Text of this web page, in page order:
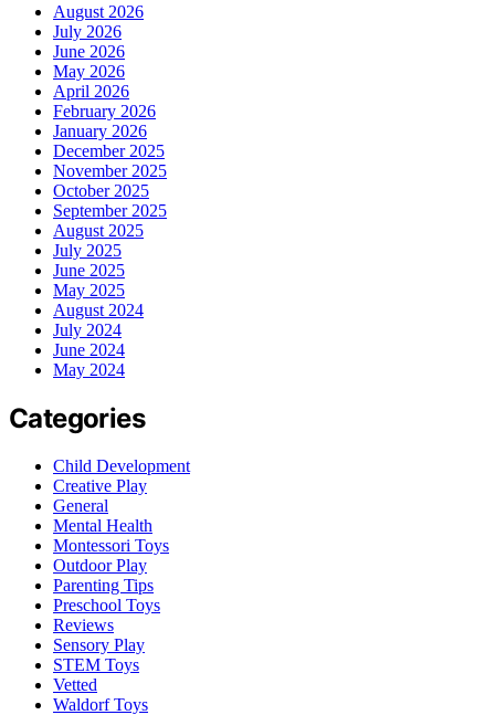
August 2026
July 2026
June 2026
May 2026
April 2026
February 2026
January 2026
December 2025
November 2025
October 2025
September 2025
August 2025
July 2025
June 2025
May 2025
August 2024
July 2024
June 2024
May 2024
Categories
Child Development
Creative Play
General
Mental Health
Montessori Toys
Outdoor Play
Parenting Tips
Preschool Toys
Reviews
Sensory Play
STEM Toys
Vetted
Waldorf Toys